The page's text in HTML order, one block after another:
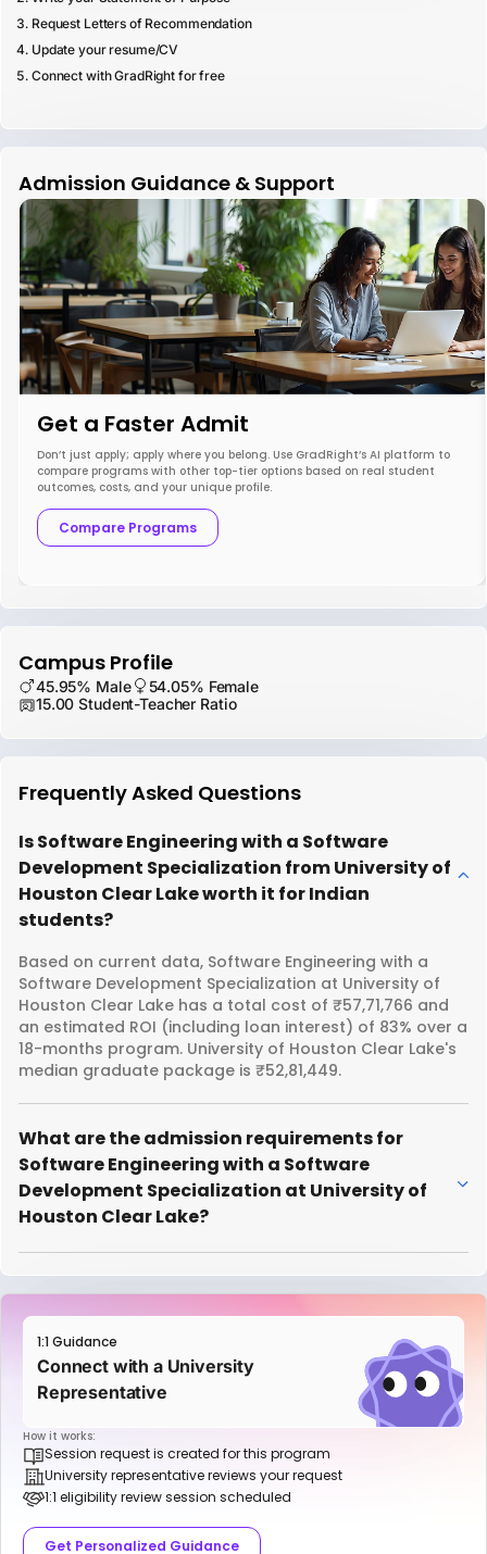
Request Letters of Recommendation
Update your resume/CV
Connect with GradRight for free
Admission Guidance & Support
Get a Faster Admit
Don’t just apply; apply where you belong. Use GradRight’s AI platform to
compare programs with other top-tier options based on real student
outcomes, costs, and your unique profile.
Compare Programs
Campus Profile
45.95% Male
54.05% Female
15.00 Student-Teacher Ratio
Frequently Asked Questions
Is Software Engineering with a Software
Development Specialization from University of
Houston Clear Lake worth it for Indian
students?
Based on current data, Software Engineering with a
Software Development Specialization at University of
Houston Clear Lake has a total cost of ₹57,71,766 and
an estimated ROI (including loan interest) of 83% over a
18-months program. University of Houston Clear Lake's
median graduate package is ₹52,81,449.
What are the admission requirements for
Software Engineering with a Software
Development Specialization at University of
Houston Clear Lake?
1:1 Guidance
Connect with a University
Representative
How it works:
Session request is created for this program
University representative reviews your request
1:1 eligibility review session scheduled
Get Personalized Guidance